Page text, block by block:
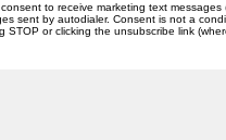
our products and
to receive marketing text
sent by autodialer. Consent is not a
or clicking the unsubscribe link